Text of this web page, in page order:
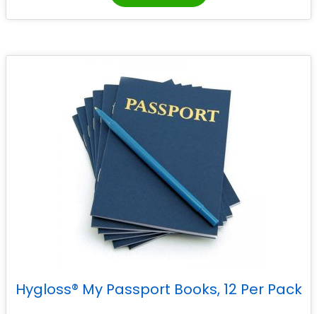
Hygloss® My Passport Books, 12 Per Pack